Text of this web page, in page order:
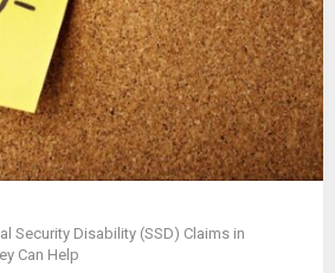
Security Disability (SSD) Claims in
Can Help